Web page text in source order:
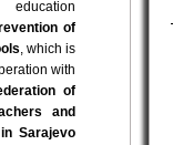
of
, which is
with
of
and
Sarajevo